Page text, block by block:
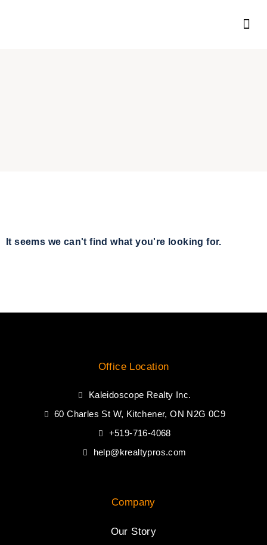
It seems we can't find what you're looking for.
Office Location
Kaleidoscope Realty Inc.
60 Charles St W, Kitchener, ON N2G 0C9
+519-716-4068
help@krealtypros.com
Company
Our Story